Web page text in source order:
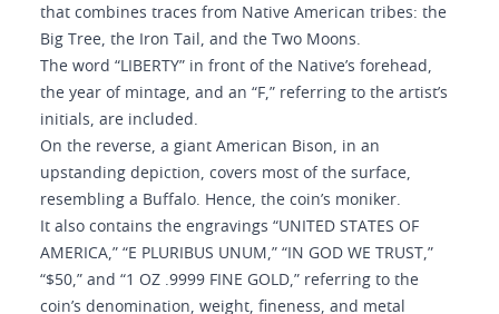
that combines traces from Native American tribes: the
Big Tree, the Iron Tail, and the Two Moons.
The word “LIBERTY” in front of the Native’s forehead,
the year of mintage, and an “F,” referring to the artist’s
initials, are included.
On the reverse, a giant American Bison, in an
upstanding depiction, covers most of the surface,
resembling a Buffalo. Hence, the coin’s moniker.
It also contains the engravings “UNITED STATES OF
AMERICA,” “E PLURIBUS UNUM,” “IN GOD WE TRUST,”
“$50,” and “1 OZ .9999 FINE GOLD,” referring to the
coin’s denomination, weight, fineness, and metal